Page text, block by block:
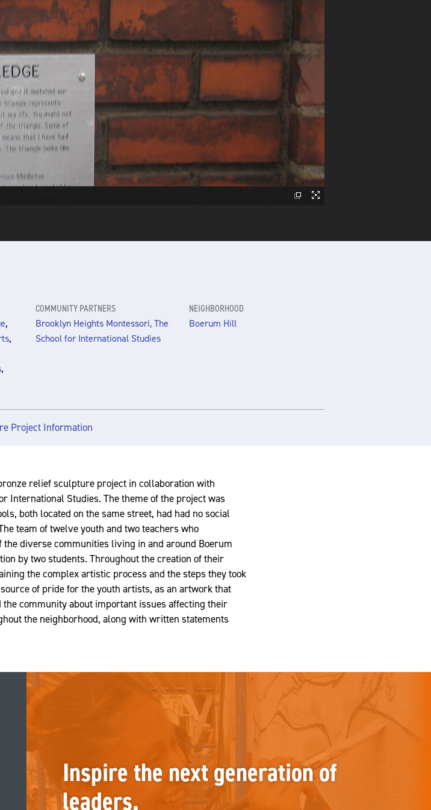
,
,
,
COMMUNITY PARTNERS
Brooklyn Heights Montessori, The
School for International Studies
NEIGHBORHOOD
Boerum Hill
Project Information
relief sculpture project in collaboration with
International Studies. The theme of the project was
both located on the same street, had had no social
team of twelve youth and two teachers who
diverse communities living in and around Boerum
by two students. Throughout the creation of their
the complex artistic process and the steps they took
of pride for the youth artists, as an artwork that
community about important issues affecting their
the neighborhood, along with written statements
Inspire the next generation of
leaders.